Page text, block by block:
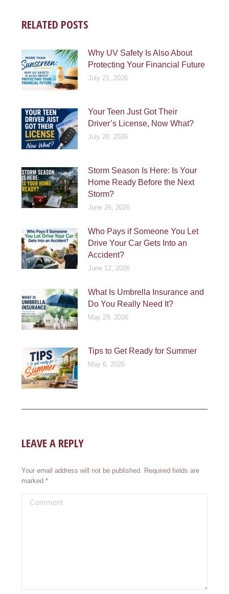
RELATED POSTS
Why UV Safety Is Also About
Protecting Your Financial Future
July 21, 2026
Your Teen Just Got Their
Driver’s License, Now What?
July 20, 2026
Storm Season Is Here: Is Your
Home Ready Before the Next
Storm?
June 26, 2026
Who Pays if Someone You Let
Drive Your Car Gets Into an
Accident?
June 12, 2026
What Is Umbrella Insurance and
Do You Really Need It?
May 29, 2026
Tips to Get Ready for Summer
May 6, 2026
LEAVE A REPLY
Your email address will not be published. Required fields are
marked*
Comment